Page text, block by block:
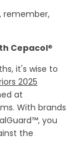
remember,
Cepacol®
it's wise to
2025
at
With brands
you
the